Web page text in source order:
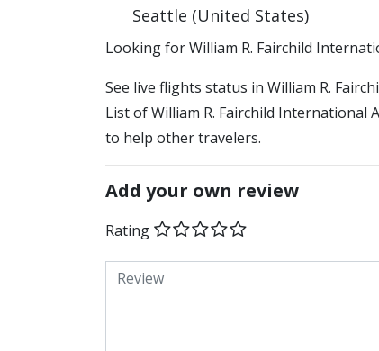
Seattle (United States)
​​Looking for William R. Fairchild
See live flights status in William R.
List of William R. Fairchild International
to help other travelers.
Add your own review
Rating